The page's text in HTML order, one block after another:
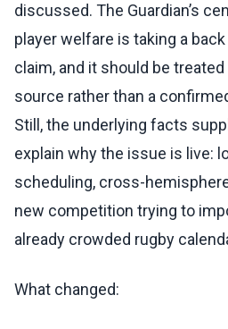
discussed. The Guardian’s
player welfare is taking a
claim, and it should be
source rather than a
Still, the underlying facts
explain why the issue is live:
scheduling, cross-
new competition trying to
already crowded rugby
What changed: